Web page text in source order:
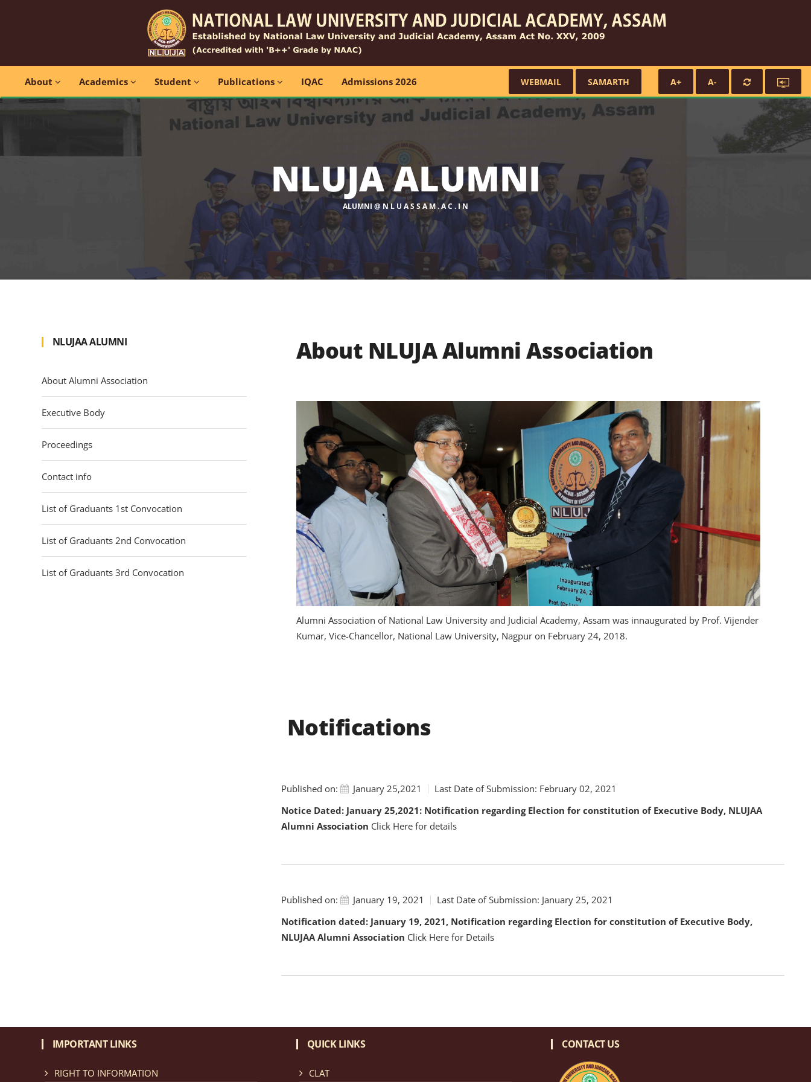
About Academics Student Publications IQAC Admissions 2026 WEBMAIL SAMARTH A+ A-
NLUJA ALUMNI
ALUMNI @ N L U A S S A M . A C . I N
NLUJAA ALUMNI
About Alumni Association
Executive Body
Proceedings
Contact info
List of Graduants 1st Convocation
List of Graduants 2nd Convocation
List of Graduants 3rd Convocation
About NLUJA Alumni Association
Alumni Association of National Law University and Judicial Academy, Assam was innaugurated by Prof. Vijender
Kumar, Vice-Chancellor, National Law University, Nagpur on February 24, 2018.
Notifications
Published on: January 25,2021
Last Date of Submission: February 02, 2021
Notice Dated: January 25,2021: Notification regarding Election for constitution of Executive Body, NLUJAA
Alumni Association Click Herefor details
Published on: January 19, 2021
Last Date of Submission: January 25, 2021
Notification dated: January 19, 2021, Notification regarding Election for constitution of Executive Body,
NLUJAA Alumni Association Click Here for Details
IMPORTANT LINKS
RIGHT TO INFORMATION
QUICK LINKS
CLAT
CONTACT US